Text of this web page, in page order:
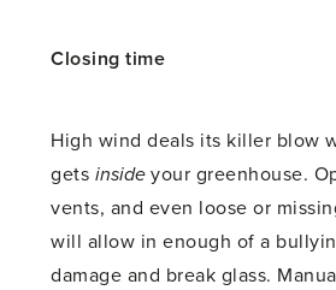
Closing time
High wind deals its killer blow
gets insideyour greenhouse.
vents, and even loose or
will allow in enough of a
damage and break glass.